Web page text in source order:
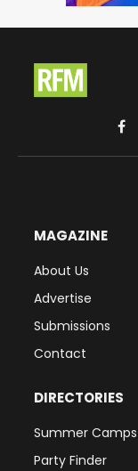
MAGAZINE
About Us
Advertise
Submissions
Contact
DIRECTORIES
Summer Camps
Party Finder